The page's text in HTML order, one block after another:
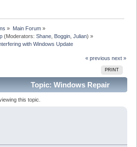
» Main Forum»
(Moderators:Shane Boggin ,Julian) »
with Windows Update
« previous next »
PRINT
Topic: Windows Repair
with Windows Update (Read
this topic.